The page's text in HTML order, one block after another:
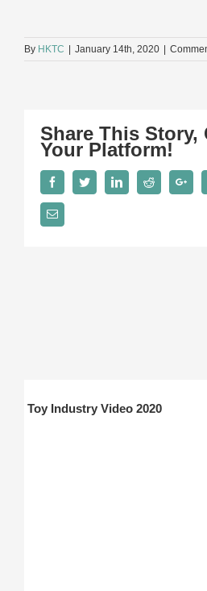
By HKTC January 14th, 2020
Share This Story,
Your Platform!
FacebookTwitterLinkedInReddit
Email
Toy Industry Video 2020